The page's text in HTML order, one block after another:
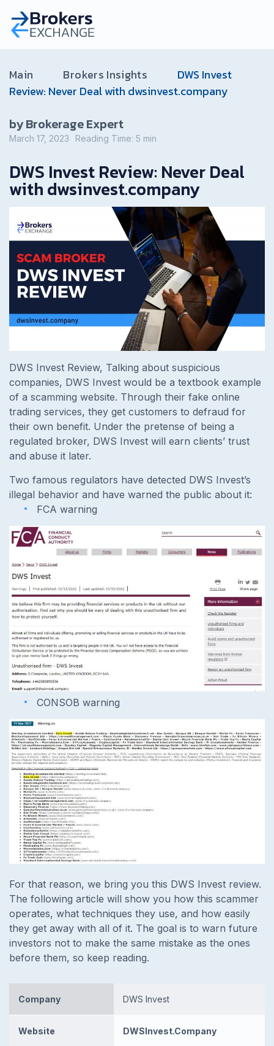
Main Brokers Insights
DWS Invest
Review: Never Deal with dwsinvest.company
by Brokerage Expert
March 17, 2023 Reading Time: 5 min
DWS Invest Review: Never Deal
with dwsinvest.company
DWS Invest Review, Talking about suspicious
companies, DWS Invest would be a textbook example
of a scamming website. Through their fake online
trading services, they get customers to defraud for
their own benefit. Under the pretense of being a
regulated broker, DWS Invest will earn clients’ trust
and abuse it later.
Two famous regulators have detected DWS Invest’s
illegal behavior and have warned the public about it:
FCA warning
CONSOB warning
For that reason, we bring you this DWS Invest review.
The following article will show you how this scammer
operates, what techniques they use, and how easily
they get away with all of it. The goal is to warn future
investors not to make the same mistake as the ones
before them, so keep reading.
Company DWS Invest
Website DWSInvest.Company